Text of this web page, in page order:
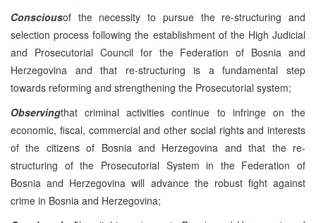
Consciousof the necessity to pursue the re-structuring and
selection process following the establishment of the High Judicial
and Prosecutorial Council for the Federation of Bosnia and
Herzegovina and that re-structuring is a fundamental step
towards reforming and strengthening the Prosecutorial system;
Observingthat criminal activities continue to infringe on the
economic, fiscal, commercial and other social rights and interests
of the citizens of Bosnia and Herzegovina and that the re-
structuring of the Prosecutorial System in the Federation of
Bosnia and Herzegovina will advance the robust fight against
crime in Bosnia and Herzegovina;